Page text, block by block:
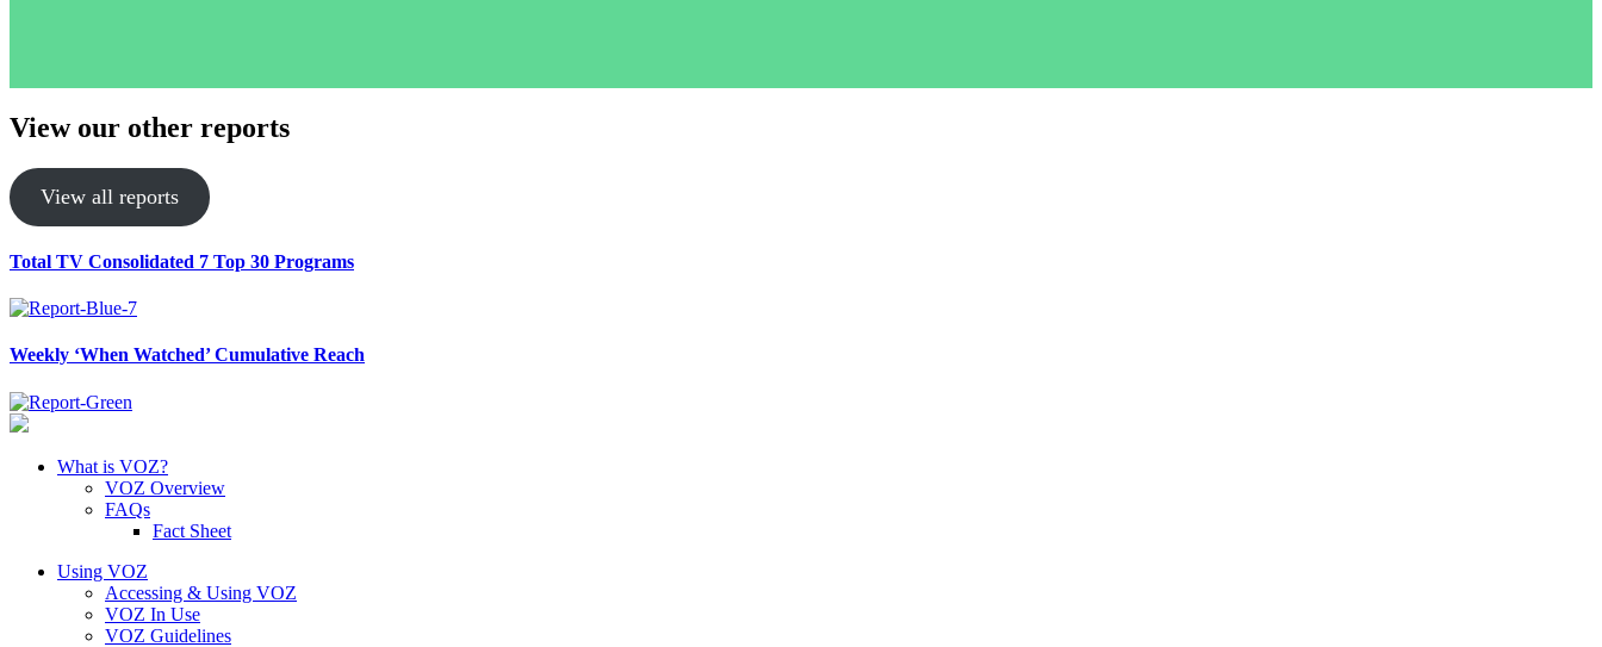
View our other reports
View all reports
Total TV Consolidated 7 Top 30 Programs
Weekly ‘When Watched’ Cumulative Reach
What is VOZ?
VOZ Overview
FAQs
Fact Sheet
Using VOZ
Accessing & Using VOZ
VOZ In Use
VOZ Guidelines